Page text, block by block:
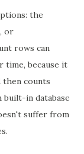
the
or
rows can
time, because it
counts
in database
suffer from